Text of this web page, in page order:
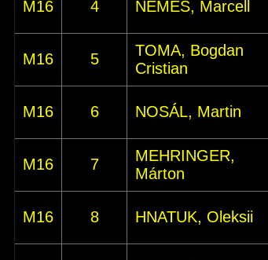
M16 4 NEMES, Marcell
M16 5
TOMA, Bogdan
Cristian
M16 6 NOSÁL, Martin
M16 7
MEHRINGER,
Márton
M16 8 HNATUK, Oleksii